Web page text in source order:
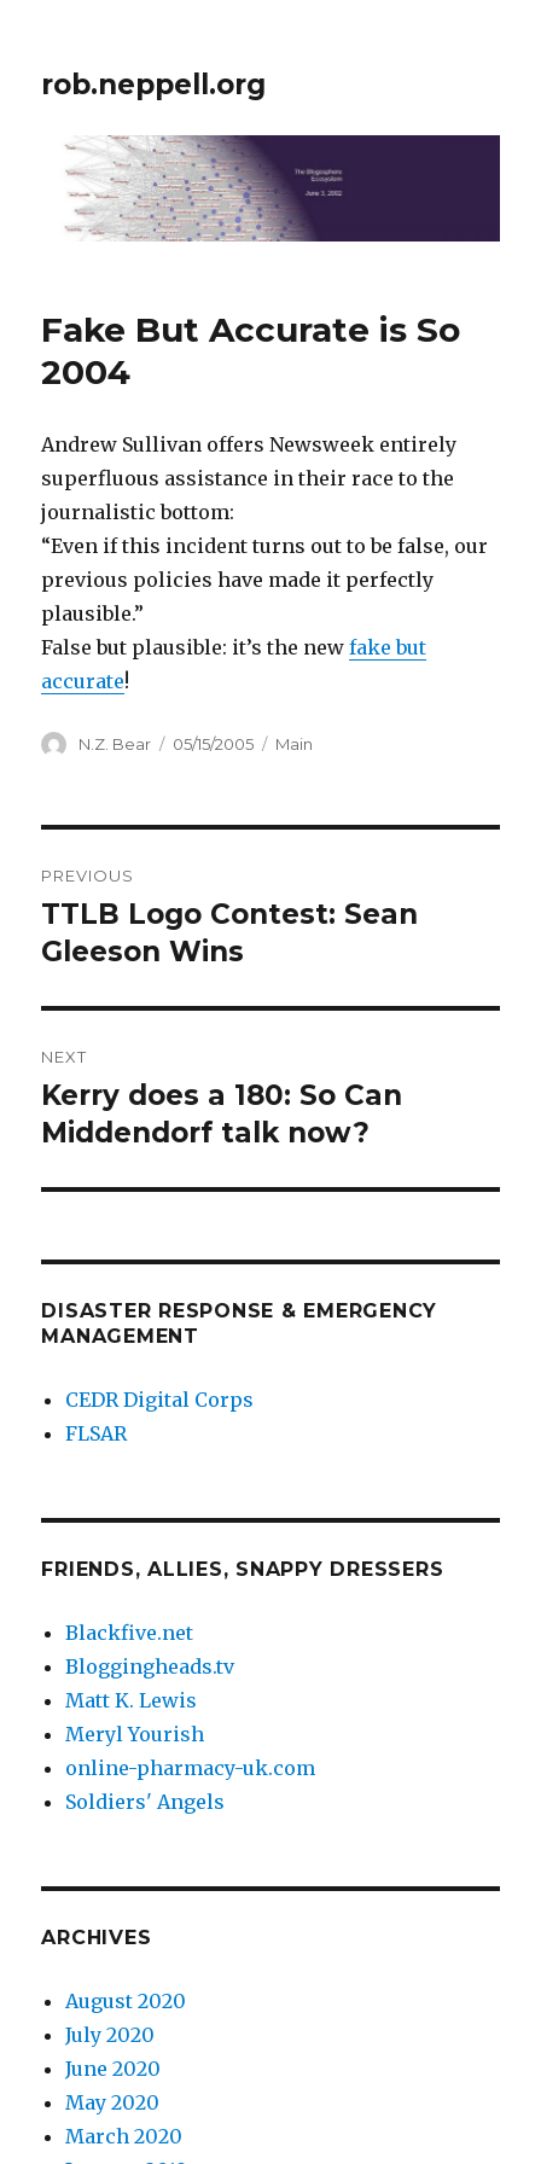
rob.neppell.org
Fake But Accurate is So
2004
Andrew Sullivan offers Newsweek entirely
superfluous assistance in their race to the
journalistic bottom:
“Even if this incident turns out to be false, our
previous policies have made it perfectly
plausible.”
False but plausible: it’s the newfake but
accurate!
Author
N.Z. Bear
Posted
05/15/2005 Categories
Main
navigation
PREVIOUS
Previous
post:
TTLB Logo Contest: Sean
Gleeson Wins
NEXT
Next
post:
Kerry does a 180: So Can
Middendorf talk now?
DISASTER RESPONSE & EMERGENCY
MANAGEMENT
CEDR Digital Corps
FLSAR
FRIENDS, ALLIES, SNAPPY DRESSERS
Blackfive.net
Bloggingheads.tv
Matt K. Lewis
Meryl Yourish
online-pharmacy-uk.com
Soldiers' Angels
ARCHIVES
August 2020
July 2020
June 2020
May 2020
March 2020